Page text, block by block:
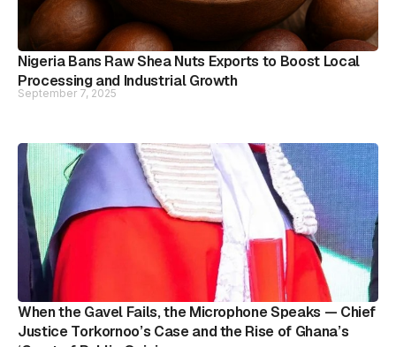
Nigeria Bans Raw Shea Nuts Exports to Boost Local
Processing and Industrial Growth
September 7, 2025
When the Gavel Fails, the Microphone Speaks — Chief
Justice Torkornoo’s Case and the Rise of Ghana’s